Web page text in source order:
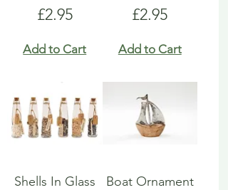
Price
£2.95
Add to Cart
Price
£2.95
Add to Cart
Shells In Glass
Boat Ornament